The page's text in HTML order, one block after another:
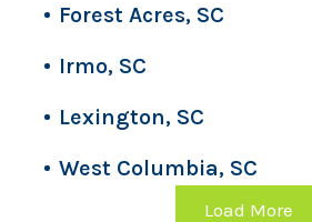
Forest Acres, SC
Irmo, SC
Lexington, SC
West Columbia, SC
Load More